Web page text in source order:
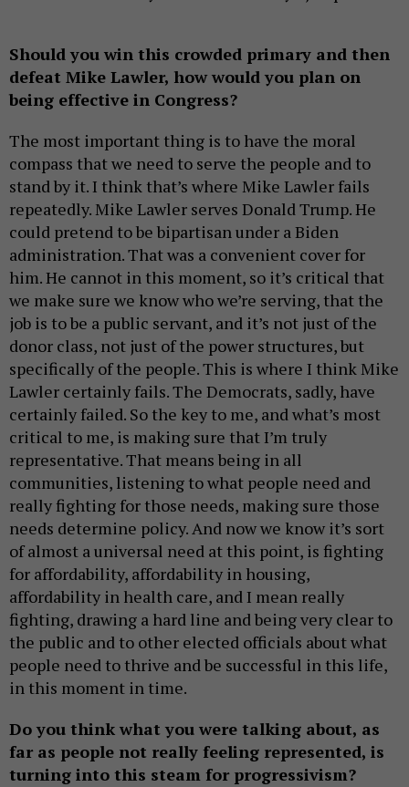
Should you win this crowded primary and then
defeat Mike Lawler, how would you plan on
being effective in Congress?
The most important thing is to have the moral
compass that we need to serve the people and to
stand by it. I think that’s where Mike Lawler fails
repeatedly. Mike Lawler serves Donald Trump. He
could pretend to be bipartisan under a Biden
administration. That was a convenient cover for
him. He cannot in this moment, so it’s critical that
we make sure we know who we’re serving, that the
job is to be a public servant, and it’s not just of the
donor class, not just of the power structures, but
specifically of the people. This is where I think Mike
Lawler certainly fails. The Democrats, sadly, have
certainly failed. So the key to me, and what’s most
critical to me, is making sure that I’m truly
representative. That means being in all
communities, listening to what people need and
really fighting for those needs, making sure those
needs determine policy. And now we know it’s sort
of almost a universal need at this point, is fighting
for affordability, affordability in housing,
affordability in health care, and I mean really
fighting, drawing a hard line and being very clear to
the public and to other elected officials about what
people need to thrive and be successful in this life,
in this moment in time.
Do you think what you were talking about, as
far as people not really feeling represented, is
turning into this steam for progressivism?